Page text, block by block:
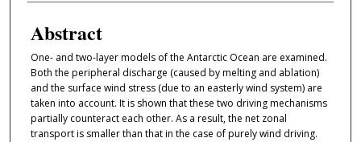
Abstract
One- and two-layer models of the Antarctic Ocean are examined.
Both the peripheral discharge (caused by melting and ablation)
and the surface wind stress (due to an easterly wind system) are
taken into account. It is shown that these two driving mechanisms
partially counteract each other. As a result, the net zonal
transport is smaller than that in the case of purely wind driving.